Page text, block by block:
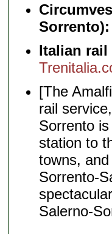
Sorrento):
Italian rail
[The
rail
Sorrento
station to
towns,
Sorrento-
Salerno-